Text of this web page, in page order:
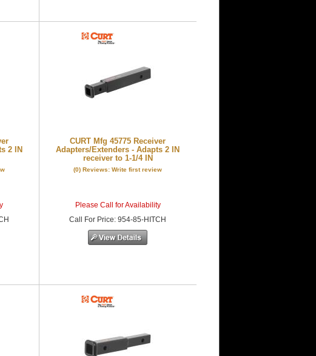
2 IN
CURT Mfg 45775 Receiver
Adapters/Extenders - Adapts 2 IN
receiver to 1-1/4 IN
(0) Reviews: Write first review
Please Call for Availability
Call
For Price:954-85-HITCH